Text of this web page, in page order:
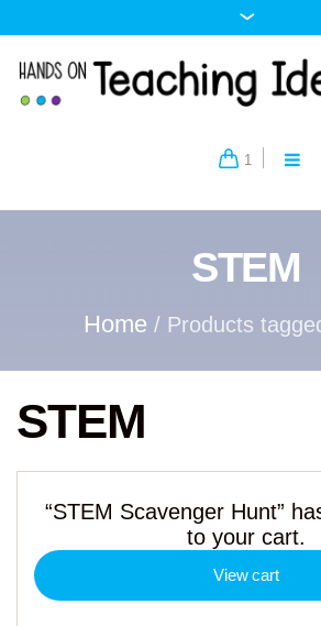
1
STEM
Home / Products
STEM
“STEM Scavenger Hunt”
to your cart.
View cart